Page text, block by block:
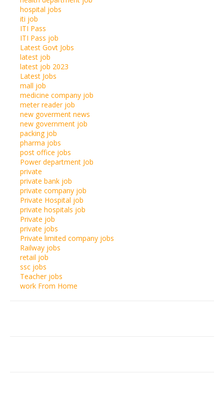
hospital jobs
iti job
ITI Pass
ITI Pass job
Latest Govt Jobs
latest job
latest job 2023
Latest Jobs
mall job
medicine company job
meter reader job
new goverment news
new government job
packing job
pharma jobs
post office jobs
Power department Job
private
private bank job
private company job
Private Hospital job
private hospitals job
Private job
private jobs
Private limited company jobs
Railway jobs
retail job
ssc jobs
Teacher jobs
work From Home